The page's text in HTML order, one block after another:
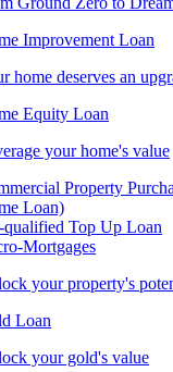
Improvement Loan
home deserves an
Equity Loan
your home's value
Property
Loan)
qualified Top Up Loan
Mortgages
your property's
Loan
your gold's value